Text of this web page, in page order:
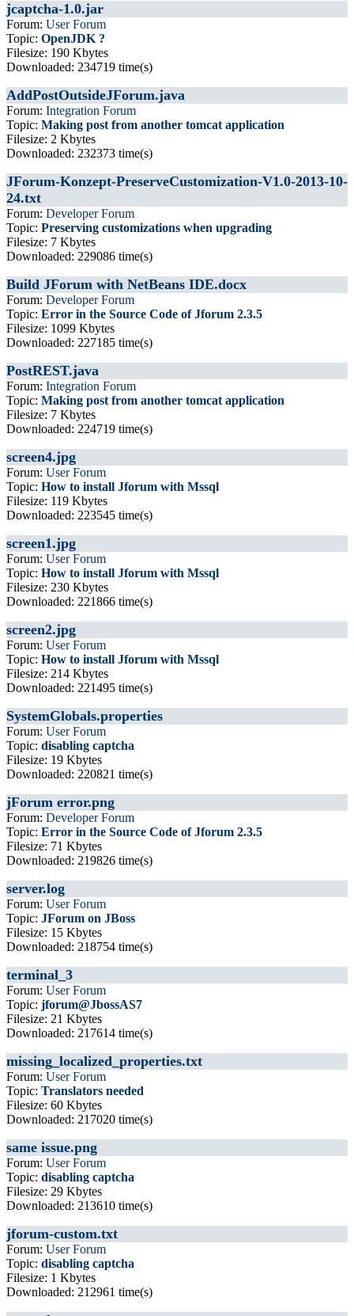
jcaptcha-1.0.jar
Forum: User Forum
Topic: OpenJDK ?
Filesize: 190 Kbytes
Downloaded: 234719 time(s)
AddPostOutsideJForum.java
Forum: Integration Forum
Topic: Making post from another tomcat application
Filesize: 2 Kbytes
Downloaded: 232373 time(s)
JForum-Konzept-PreserveCustomization-V1.0-2013-10-
24.txt
Forum: Developer Forum
Topic: Preserving customizations when upgrading
Filesize: 7 Kbytes
Downloaded: 229086 time(s)
Build JForum with NetBeans IDE.docx
Forum: Developer Forum
Topic: Error in the Source Code of Jforum 2.3.5
Filesize: 1099 Kbytes
Downloaded: 227185 time(s)
PostREST.java
Forum: Integration Forum
Topic: Making post from another tomcat application
Filesize: 7 Kbytes
Downloaded: 224719 time(s)
screen4.jpg
Forum: User Forum
Topic: How to install Jforum with Mssql
Filesize: 119 Kbytes
Downloaded: 223545 time(s)
screen1.jpg
Forum: User Forum
Topic: How to install Jforum with Mssql
Filesize: 230 Kbytes
Downloaded: 221866 time(s)
screen2.jpg
Forum: User Forum
Topic: How to install Jforum with Mssql
Filesize: 214 Kbytes
Downloaded: 221495 time(s)
SystemGlobals.properties
Forum: User Forum
Topic: disabling captcha
Filesize: 19 Kbytes
Downloaded: 220821 time(s)
jForum error.png
Forum: Developer Forum
Topic: Error in the Source Code of Jforum 2.3.5
Filesize: 71 Kbytes
Downloaded: 219826 time(s)
server.log
Forum: User Forum
Topic: JForum on JBoss
Filesize: 15 Kbytes
Downloaded: 218754 time(s)
terminal_3
Forum: User Forum
Topic: jforum@JbossAS7
Filesize: 21 Kbytes
Downloaded: 217614 time(s)
missing_localized_properties.txt
Forum: User Forum
Topic: Translators needed
Filesize: 60 Kbytes
Downloaded: 217020 time(s)
same issue.png
Forum: User Forum
Topic: disabling captcha
Filesize: 29 Kbytes
Downloaded: 213610 time(s)
jforum-custom.txt
Forum: User Forum
Topic: disabling captcha
Filesize: 1 Kbytes
Downloaded: 212961 time(s)